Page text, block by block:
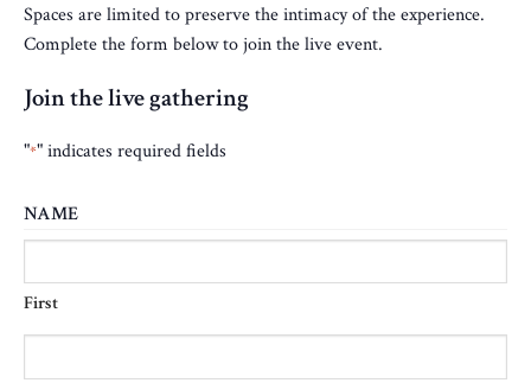
Spaces are limited to preserve the intimacy of the experience.
Complete the form below to join the live event.
Join the live gathering
"*" indicates required fields
NAME
First